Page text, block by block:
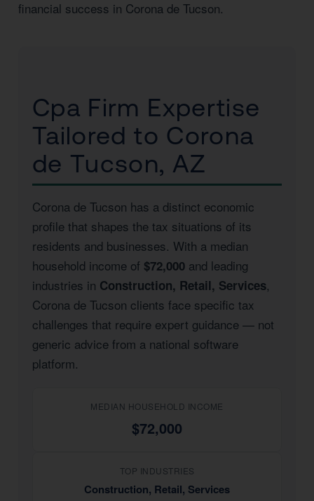
financial success in Corona de Tucson.
Cpa Firm Expertise
Tailored to Corona
de Tucson, AZ
Corona de Tucson has a distinct economic
profile that shapes the tax situations of its
residents and businesses. With a median
household income of $72,000 and leading
industries in Construction, Retail, Services,
Corona de Tucson clients face specific tax
challenges that require expert guidance — not
generic advice from a national software
platform.
MEDIAN HOUSEHOLD INCOME
$72,000
TOP INDUSTRIES
Construction, Retail, Services